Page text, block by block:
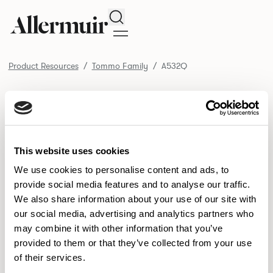
This website uses cookies
We use cookies to personalise content and ads, to
provide social media features and to analyse our traffic.
We also share information about your use of our site with
our social media, advertising and analytics partners who
may combine it with other information that you’ve
provided to them or that they’ve collected from your use
of their services.
Search
Product Resources Tommo Family A532Q
Product Resources
SELECT ALL DOWNLOAD ALL
Selected downloads: 0
NEW DESIGNS
Aldo 8Bastille7Clo2
Pedro3Pinn